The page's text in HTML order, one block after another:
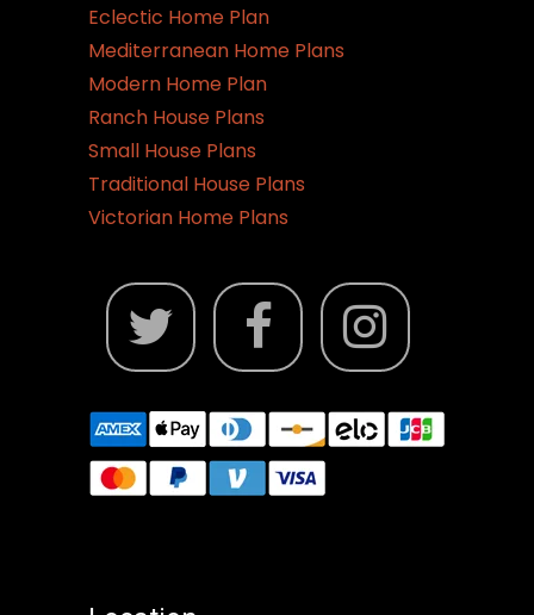
Eclectic Home Plan
Mediterranean Home Plans
Modern Home Plan
Ranch House Plans
Small House Plans
Traditional House Plans
Victorian Home Plans